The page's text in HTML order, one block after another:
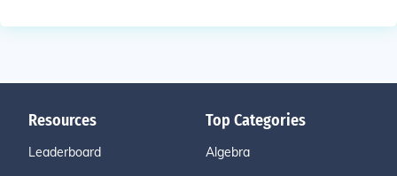
Resources
Leaderboard
Top Categories
Algebra